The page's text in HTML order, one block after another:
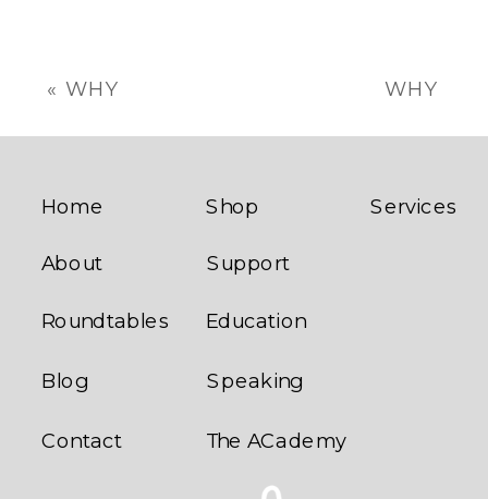
WHY
DOESN’T
« WHY
IS ESSENTIAL
FRANCHISE
Contact
Roundtables
About
Home
Blog
The ACademy
Education
Support
Services
Speaking
Shop